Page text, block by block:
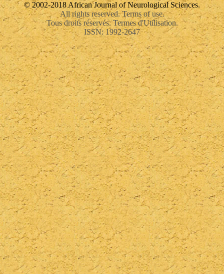
© 2002-2018 African Journal of Neurological Sciences.
All rights reserved. Terms of use.
Tous droits réservés. Termes d'Utilisation.
ISSN: 1992-2647